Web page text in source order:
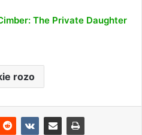
The Private Daughter
rozo